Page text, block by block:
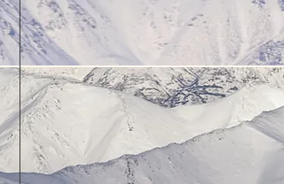
Lodging
You will stay with us at the Fly Inn,
right at our airport (PAMR).
Lodging will be complimentary
during the winter months, and
discountedduring the summer.